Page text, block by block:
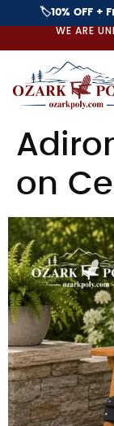
🏷️10% OFF +
WE ARE
on